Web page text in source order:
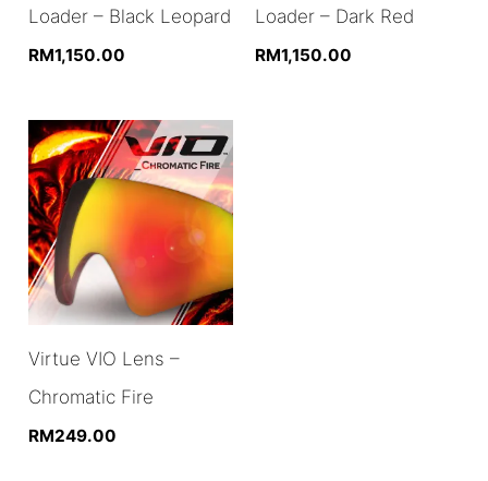
Loader – Black Leopard
RM1,150.00
Loader – Dark Red
RM1,150.00
Virtue VIO Lens –
Chromatic Fire
RM249.00